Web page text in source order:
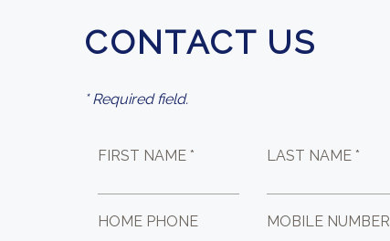
CONTACT US
* Required field.
FIRST NAME * LAST NAME *
HOME PHONE MOBILE NUMBER